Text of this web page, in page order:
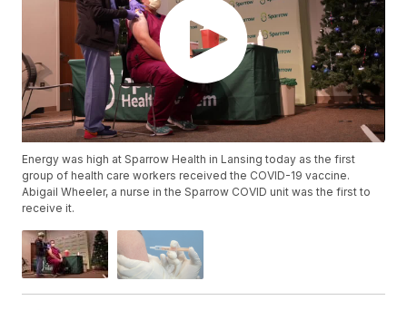
Energy was high at Sparrow Health in Lansing today as the first
group of health care workers received the COVID-19 vaccine.
Abigail Wheeler, a nurse in the Sparrow COVID unit was the first to
receive it.